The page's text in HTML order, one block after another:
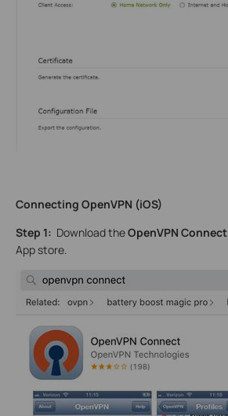
Connecting OpenVPN (iOS)
Step 1: Download theOpenVPN Connect
App store.